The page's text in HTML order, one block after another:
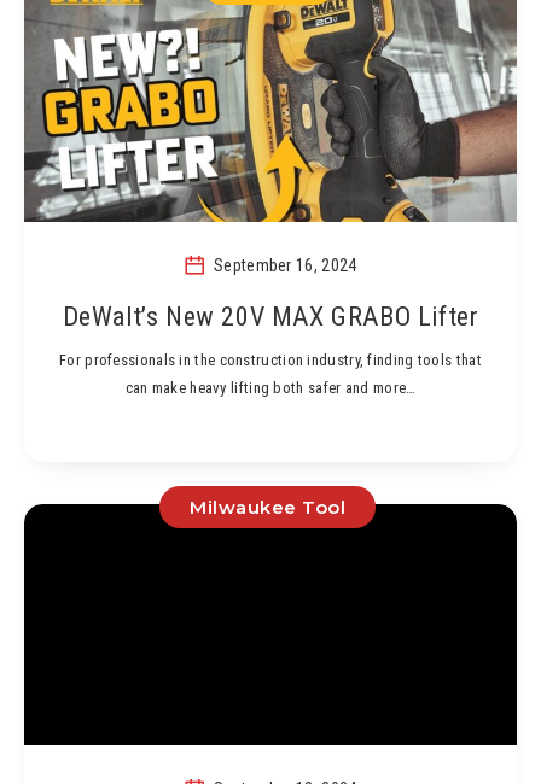
September 16, 2024
DeWalt’s New 20V MAX GRABO Lifter
For professionals in the construction industry, finding tools that
can make heavy lifting both safer and more…
Milwaukee Tool